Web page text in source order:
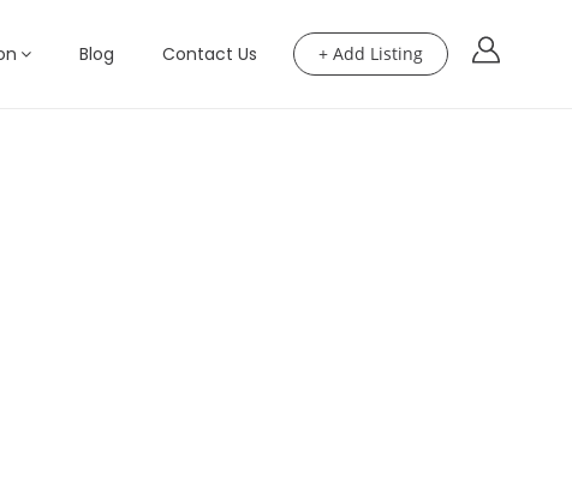
+ Add Listing
Blog Contact Us